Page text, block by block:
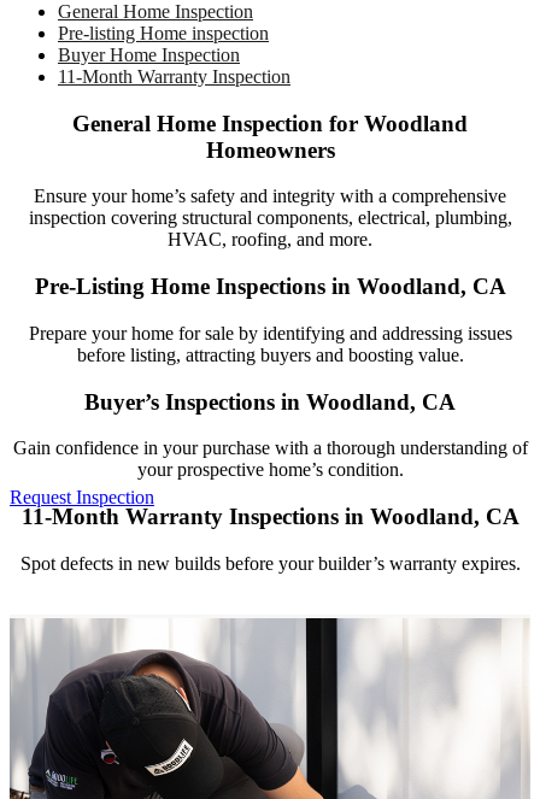
General Home Inspection
Pre-listing Home inspection
Buyer Home Inspection
11-Month Warranty Inspection
General Home Inspection for Woodland
Homeowners
Ensure your home’s safety and integrity with a comprehensive
inspection covering structural components, electrical, plumbing,
HVAC, roofing, and more.
Pre-Listing Home Inspections in Woodland, CA
Prepare your home for sale by identifying and addressing issues
before listing, attracting buyers and boosting value.
Buyer’s Inspections in Woodland, CA
Gain confidence in your purchase with a thorough understanding of
your prospective home’s condition.
11-Month Warranty Inspections in Woodland, CA
Spot defects in new builds before your builder’s warranty expires.
Request Inspection